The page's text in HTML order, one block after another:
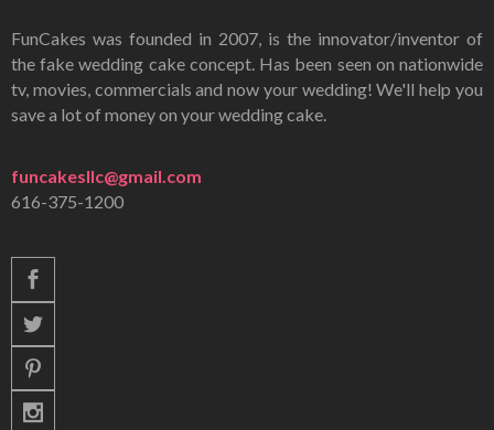
FunCakes was founded in 2007, is the innovator/inventor of
the fake wedding cake concept. Has been seen on nationwide
tv, movies, commercials and now your wedding! We'll help you
save a lot of money on your wedding cake.
funcakesllc@gmail.com
616-375-1200